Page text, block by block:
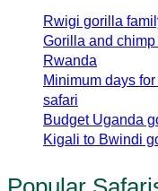
Rwigi gorilla
Gorilla and
Rwanda
Minimum days
safari
Budget Uganda
Kigali to Bwindi